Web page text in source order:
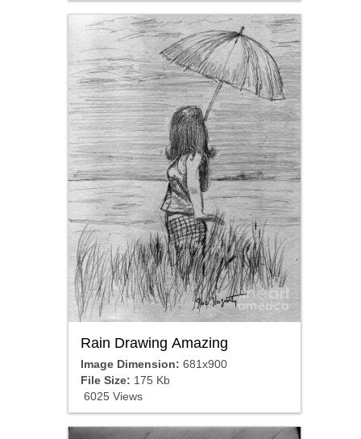
Rain Drawing Amazing
Image Dimension: 681x900
File Size: 175 Kb
6025 Views